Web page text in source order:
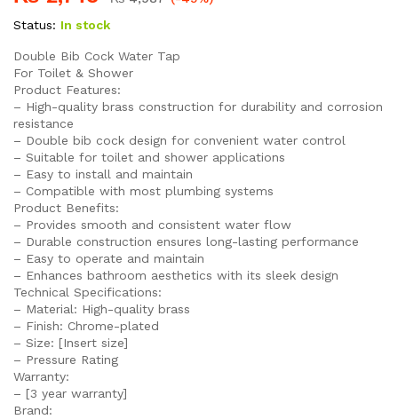
Status: In stock
Double Bib Cock Water Tap
For Toilet & Shower
Product Features:
– High-quality brass construction for durability and corrosion
resistance
– Double bib cock design for convenient water control
– Suitable for toilet and shower applications
– Easy to install and maintain
– Compatible with most plumbing systems
Product Benefits:
– Provides smooth and consistent water flow
– Durable construction ensures long-lasting performance
– Easy to operate and maintain
– Enhances bathroom aesthetics with its sleek design
Technical Specifications:
– Material: High-quality brass
– Finish: Chrome-plated
– Size: [Insert size]
– Pressure Rating
Warranty:
– [3 year warranty]
Brand: